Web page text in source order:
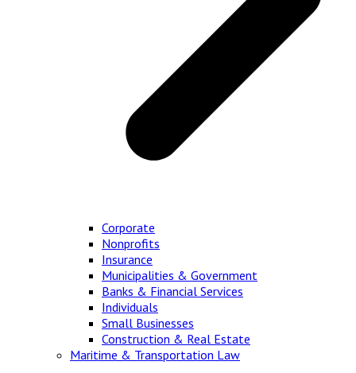
Corporate
Nonprofits
Insurance
Municipalities & Government
Banks & Financial Services
Individuals
Small Businesses
Construction & Real Estate
Maritime & Transportation Law